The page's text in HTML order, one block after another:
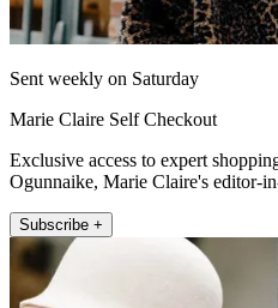
Sent weekly on Saturday
Marie Claire Self Checkout
Exclusive access to expert
Ogunnaike, Marie Claire's editor-
Subscribe +